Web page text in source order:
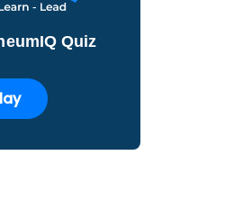
Quiz